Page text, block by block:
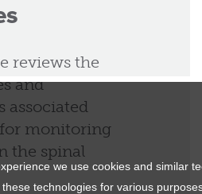
reviews the
and
associated
monitoring
the spinal
we use cookies and similar
technologies for various